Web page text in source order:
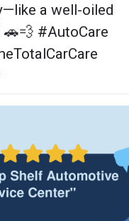
a well-oiled
🚗💨 #AutoCare